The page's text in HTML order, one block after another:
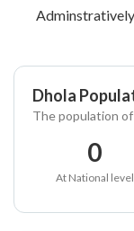
Adminstratively
Dhola
The population
0
At National level